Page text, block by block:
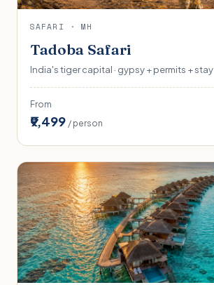
SAFARI · MH
Tadoba Safari
India's tiger capital · gypsy + permits + stay
From
₹9,499 / person